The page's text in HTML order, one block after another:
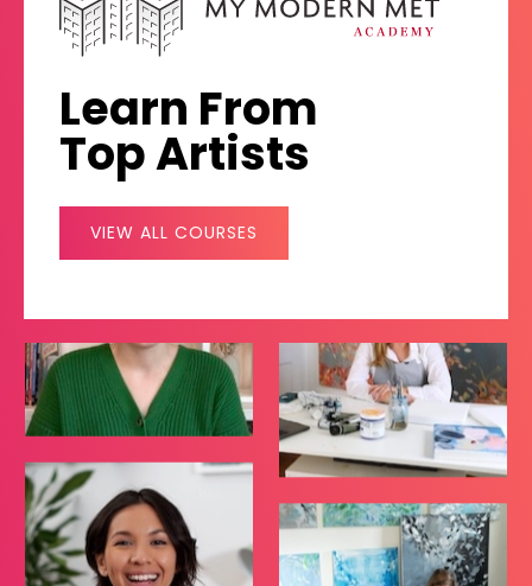
Learn From
Top Artists
VIEW ALL COURSES